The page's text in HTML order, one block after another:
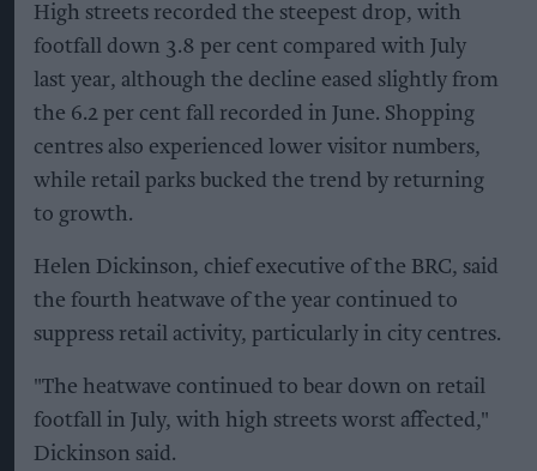
High streets recorded the steepest drop, with
footfall down 3.8 per cent compared with July
last year, although the decline eased slightly from
the 6.2 per cent fall recorded in June. Shopping
centres also experienced lower visitor numbers,
while retail parks bucked the trend by returning
to growth.
Helen Dickinson, chief executive of the BRC, said
the fourth heatwave of the year continued to
suppress retail activity, particularly in city centres.
"The heatwave continued to bear down on retail
footfall in July, with high streets worst affected,"
Dickinson said.